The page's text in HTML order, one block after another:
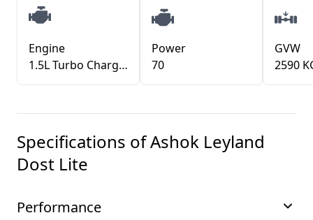
Engine
1.5L Turbo Charged Diesel Common Rail (TDCR)
Power
70
GVW
2590
Specifications ofAshok Leyland
Dost Lite
Performance